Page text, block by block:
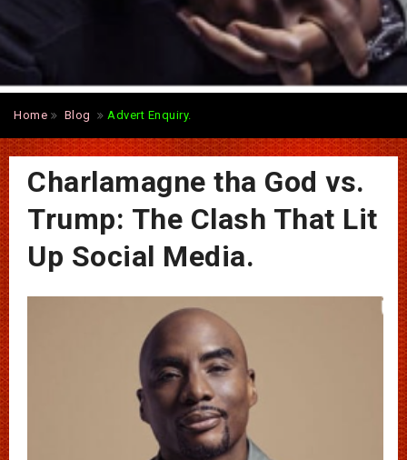
Home Blog Advert Enquiry.
Charlamagne tha God vs.
Trump: The Clash That Lit
Up Social Media.